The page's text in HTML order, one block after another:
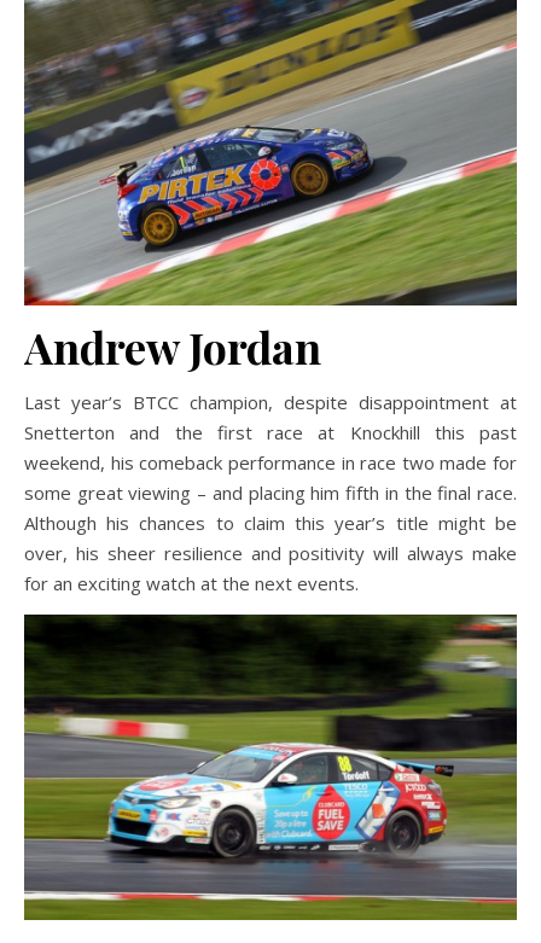
Andrew Jordan
Last year’s BTCC champion, despite disappointment at
Snetterton and the first race at Knockhill this past
weekend, his comeback performance in race two made for
some great viewing – and placing him fifth in the final race.
Although his chances to claim this year’s title might be
over, his sheer resilience and positivity will always make
for an exciting watch at the next events.